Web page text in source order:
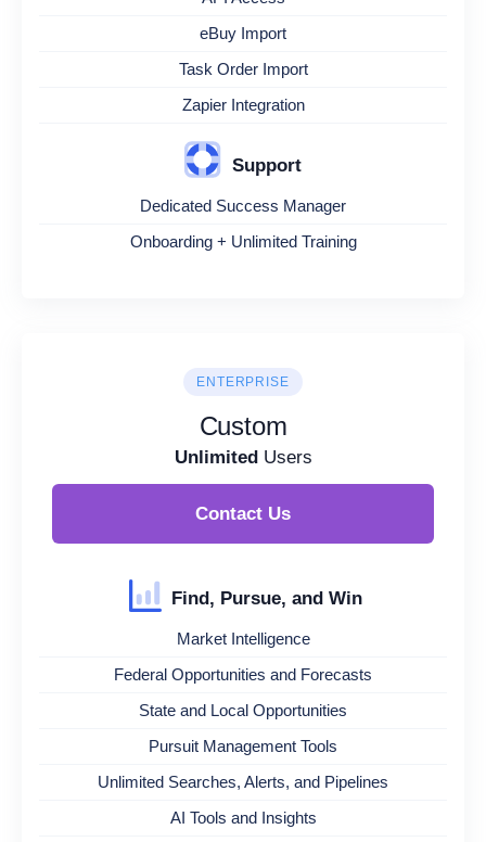
eBuy Import
Task Order Import
Zapier Integration
Support
Dedicated Success Manager
Onboarding + Unlimited Training
ENTERPRISE
Custom
UnlimitedUsers
Contact Us
Find, Pursue, and Win
Market Intelligence
Federal Opportunities and Forecasts
State and Local Opportunities
Pursuit Management Tools
Unlimited Searches, Alerts, and Pipelines
AI Tools and Insights